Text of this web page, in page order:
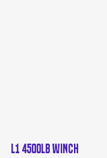
L1 4500lb Winch